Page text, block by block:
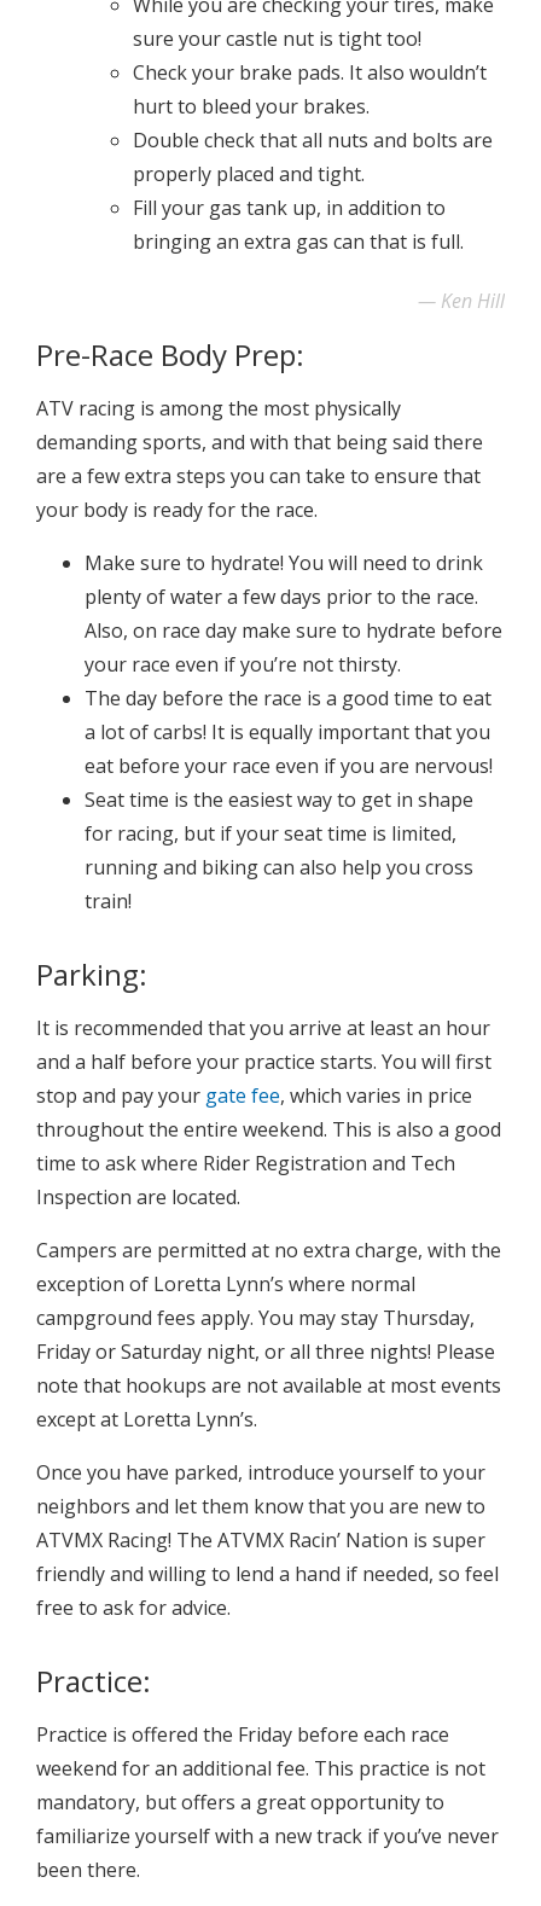
sure your castle nut is tight too!
Check your brake pads. It also wouldn’t
hurt to bleed your brakes.
Double check that all nuts and bolts are
properly placed and tight.
Fill your gas tank up, in addition to
bringing an extra gas can that is full.
Ken Hill
Pre-Race Body Prep:
ATV racing is among the most physically
demanding sports, and with that being said there
are a few extra steps you can take to ensure that
your body is ready for the race.
Make sure to hydrate! You will need to drink
plenty of water a few days prior to the race.
Also, on race day make sure to hydrate before
your race even if you’re not thirsty.
The day before the race is a good time to eat
a lot of carbs! It is equally important that you
eat before your race even if you are nervous!
Seat time is the easiest way to get in shape
for racing, but if your seat time is limited,
running and biking can also help you cross
train!
Parking:
It is recommended that you arrive at least an hour
and a half before your practice starts. You will first
stop and pay your gate fee, which varies in price
throughout the entire weekend. This is also a good
time to ask where Rider Registration and Tech
Inspection are located.
Campers are permitted at no extra charge, with the
exception of Loretta Lynn’s where normal
campground fees apply. You may stay Thursday,
Friday or Saturday night, or all three nights! Please
note that hookups are not available at most events
except at Loretta Lynn’s.
Once you have parked, introduce yourself to your
neighbors and let them know that you are new to
ATVMX Racing! The ATVMX Racin’ Nation is super
friendly and willing to lend a hand if needed, so feel
free to ask for advice.
Practice:
Practice is offered the Friday before each race
weekend for an additional fee. This practice is not
mandatory, but offers a great opportunity to
familiarize yourself with a new track if you’ve never
been there.